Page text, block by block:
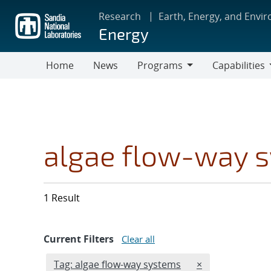
main
content
Research Earth, Energy, and
Energy
Home News
Programs
Capabilities
algae flow-way
1 Result
Current Filters Clear all
Edit filter
Tag: algae flow-way systems REMOVE TAGS
×